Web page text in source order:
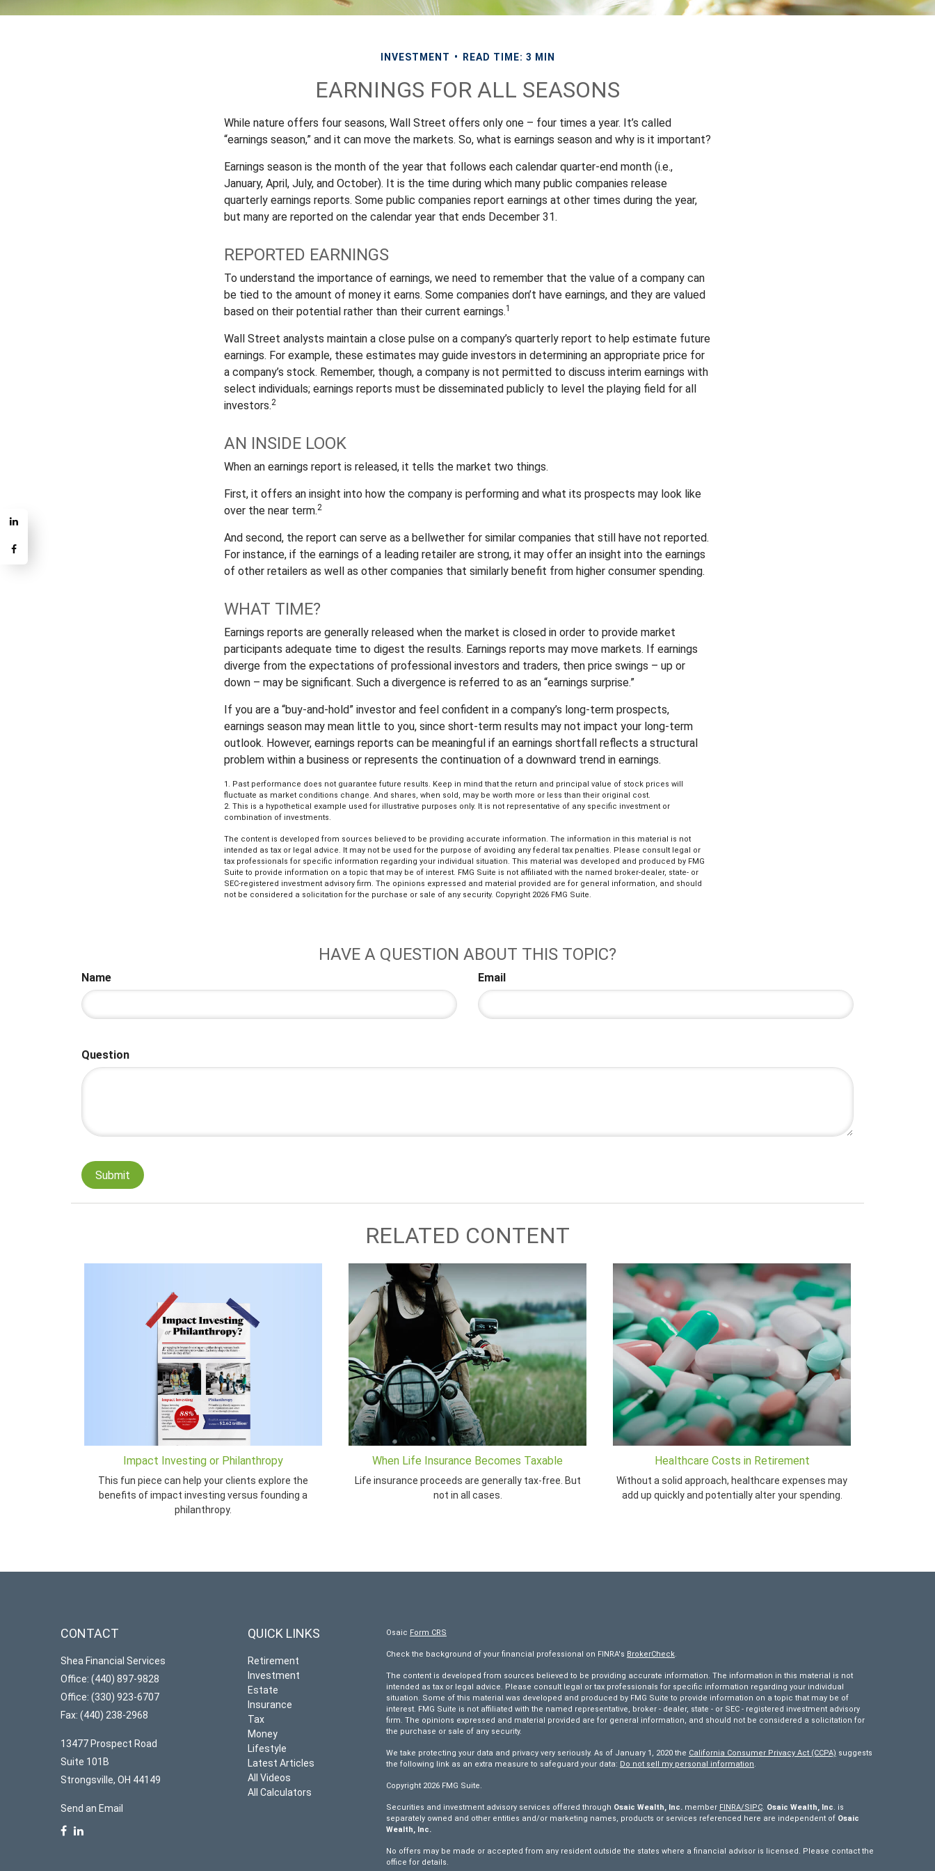
INVESTMENT READ TIME: 3 MIN
EARNINGS FOR ALL SEASONS
While nature offers four seasons, Wall Street offers only one – four times a year. It’s called
“earnings season,” and it can move the markets. So, what is earnings season and why is it important?
Earnings season is the month of the year that follows each calendar quarter-end month (i.e.,
January, April, July, and October). It is the time during which many public companies release
quarterly earnings reports. Some public companies report earnings at other times during the year,
but many are reported on the calendar year that ends December 31.
REPORTED EARNINGS
To understand the importance of earnings, we need to remember that the value of a company can
be tied to the amount of money it earns. Some companies don’t have earnings, and they are valued
based on their potential rather than their current earnings.1
Wall Street analysts maintain a close pulse on a company’s quarterly report to help estimate future
earnings. For example, these estimates may guide investors in determining an appropriate price for
a company’s stock. Remember, though, a company is not permitted to discuss interim earnings with
select individuals; earnings reports must be disseminated publicly to level the playing field for all
investors.2
AN INSIDE LOOK
When an earnings report is released, it tells the market two things.
First, it offers an insight into how the company is performing and what its prospects may look like
over the near term.2
And second, the report can serve as a bellwether for similar companies that still have not reported.
For instance, if the earnings of a leading retailer are strong, it may offer an insight into the earnings
of other retailers as well as other companies that similarly benefit from higher consumer spending.
WHAT TIME?
Earnings reports are generally released when the market is closed in order to provide market
participants adequate time to digest the results. Earnings reports may move markets. If earnings
diverge from the expectations of professional investors and traders, then price swings – up or
down – may be significant. Such a divergence is referred to as an “earnings surprise.”
If you are a “buy-and-hold” investor and feel confident in a company’s long-term prospects,
earnings season may mean little to you, since short-term results may not impact your long-term
outlook. However, earnings reports can be meaningful if an earnings shortfall reflects a structural
problem within a business or represents the continuation of a downward trend in earnings.
1. Past performance does not guarantee future results. Keep in mind that the return and principal value of stock prices will
fluctuate as market conditions change. And shares, when sold, may be worth more or less than their original cost.
2. This is a hypothetical example used for illustrative purposes only. It is not representative of any specific investment or
combination of investments.
The content is developed from sources believed to be providing accurate information. The information in this material is not
intended as tax or legal advice. It may not be used for the purpose of avoiding any federal tax penalties. Please consult legal or
tax professionals for specific information regarding your individual situation. This material was developed and produced by FMG
Suite to provide information on a topic that may be of interest. FMG Suite is not affiliated with the named broker-dealer, state- or
SEC-registered investment advisory firm. The opinions expressed and material provided are for general information, and should
not be considered a solicitation for the purchase or sale of any security. Copyright 2026 FMG Suite.
HAVE A QUESTION ABOUT THIS TOPIC?
Name Email
Question
RELATED CONTENT
Impact Investing or Philanthropy
This fun piece can help your clients explore the
benefits of impact investing versus founding a
philanthropy.
When Life Insurance Becomes Taxable
Life insurance proceeds are generally tax-free. But
not in all cases.
Healthcare Costs in Retirement
Without a solid approach, healthcare expenses may
add up quickly and potentially alter your spending.
CONTACT
Shea Financial Services
Office: (440) 897-9828
Office: (330) 923-6707
Fax: (440) 238-2968
13477 Prospect Road
Suite 101B
Strongsville, OH 44149
Send an Email
QUICK LINKS
Retirement
Investment
Estate
Insurance
Tax
Money
Lifestyle
Latest Articles
All Videos
All Calculators
Osaic Form CRS
Check the background of your financial professional on FINRA's BrokerCheck.
The content is developed from sources believed to be providing accurate information. The information in this material is not
intended as tax or legal advice. Please consult legal or tax professionals for specific information regarding your individual
situation. Some of this material was developed and produced by FMG Suite to provide information on a topic that may be of
interest. FMG Suite is not affiliated with the named representative, broker - dealer, state - or SEC - registered investment advisory
firm. The opinions expressed and material provided are for general information, and should not be considered a solicitation for
the purchase or sale of any security.
We take protecting your data and privacy very seriously. As of January 1, 2020 the California Consumer Privacy Act (CCPA) suggests
the following link as an extra measure to safeguard your data: Do not sell my personal information.
Copyright 2026 FMG Suite.
Securities and investment advisory services offered through Osaic Wealth, Inc.member FINRA/SIPC. Osaic Wealth, Inc. is
separately owned and other entities and/or marketing names, products or services referenced here are independent of Osaic
Wealth, Inc.
No offers may be made or accepted from any resident outside the states where a financial advisor is licensed. Please contact the
office for details.